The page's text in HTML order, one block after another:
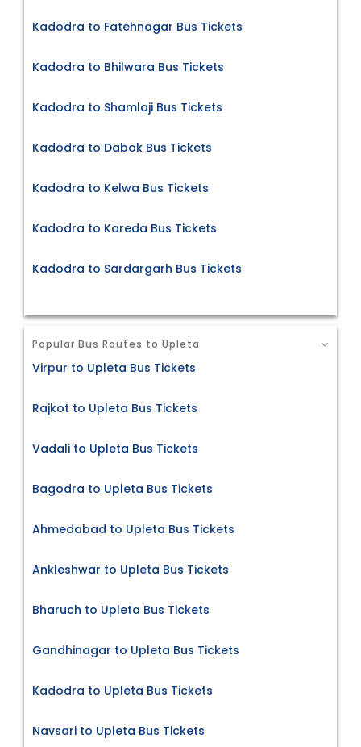
Kadodra to Fatehnagar Bus Tickets
Kadodra to Bhilwara Bus Tickets
Kadodra to Shamlaji Bus Tickets
Kadodra to Dabok Bus Tickets
Kadodra to Kelwa Bus Tickets
Kadodra to Kareda Bus Tickets
Kadodra to Sardargarh Bus Tickets
Popular Bus Routes to Upleta
Virpur to Upleta Bus Tickets
Rajkot to Upleta Bus Tickets
Vadali to Upleta Bus Tickets
Bagodra to Upleta Bus Tickets
Ahmedabad to Upleta Bus Tickets
Ankleshwar to Upleta Bus Tickets
Bharuch to Upleta Bus Tickets
Gandhinagar to Upleta Bus Tickets
Kadodra to Upleta Bus Tickets
Navsari to Upleta Bus Tickets